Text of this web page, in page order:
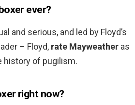
ever?
and serious, and led by Floyd’s
– Floyd, rate Mayweather as
history of pugilism.
right now?